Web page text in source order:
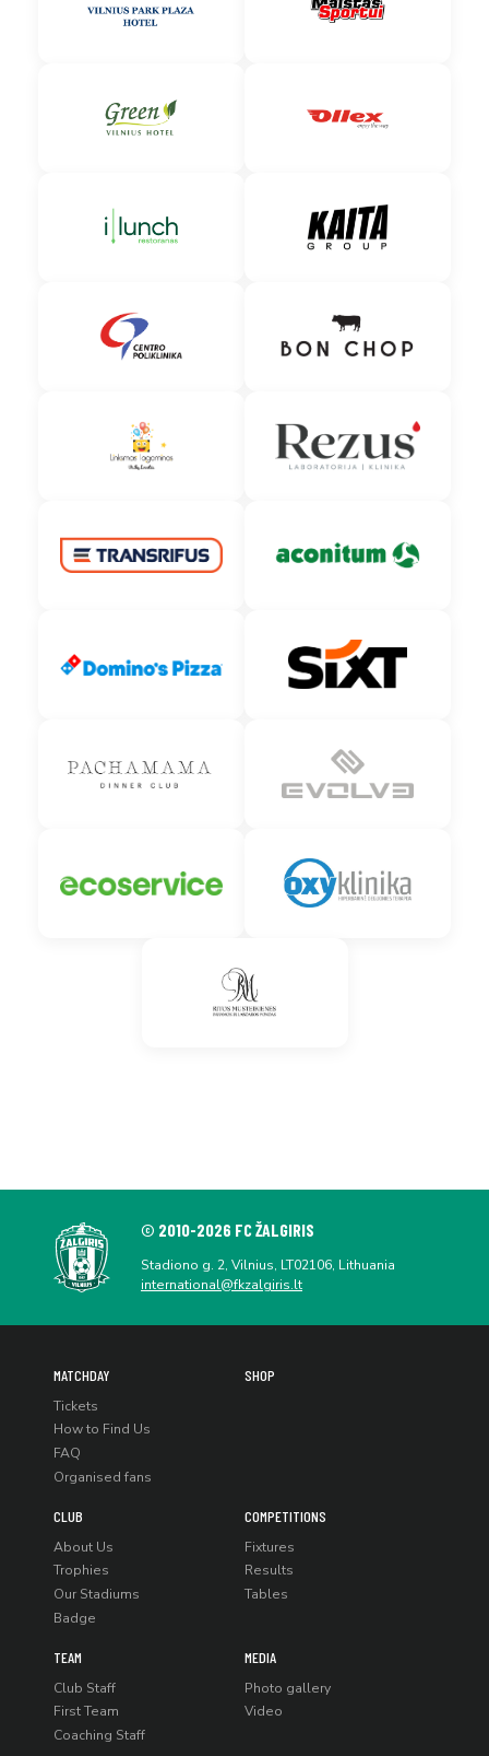
© 2010-2026 FC ŽALGIRIS
Stadiono g. 2, Vilnius, LT02106, Lithuania
international@fkzalgiris.lt
MATCHDAY
Tickets
How to Find Us
FAQ
Organised fans
SHOP
CLUB
About Us
Trophies
Our Stadiums
Badge
COMPETITIONS
Fixtures
Results
Tables
TEAM
Club Staff
First Team
Coaching Staff
MEDIA
Photo gallery
Video